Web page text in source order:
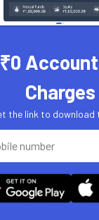
Charges
the link to download